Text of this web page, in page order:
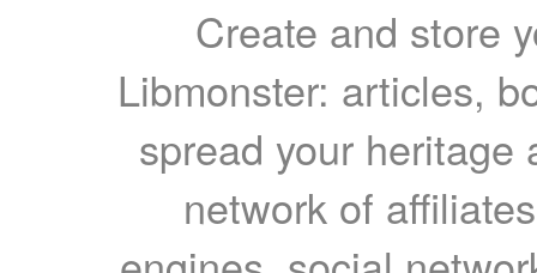
Create and store
Libmonster: articles,
spread your heritage
network of